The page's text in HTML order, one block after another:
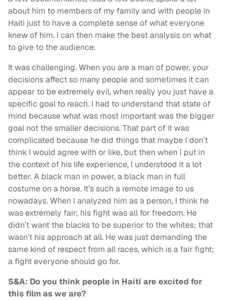
about him to members of my family and with people in
Haiti just to have a complete sense of what everyone
knew of him. I can then make the best analysis on what
to give to the audience.
It was challenging. When you are a man of power, your
decisions affect so many people and sometimes it can
appear to be extremely evil, when really you just have a
specific goal to reach. I had to understand that state of
mind because what was most important was the bigger
goal not the smaller decisions. That part of it was
complicated because he did things that maybe I don’t
think I would agree with or like, but then when I put in
the context of his life experience, I understood it a lot
better. A black man in power, a black man in full
costume on a horse. It’s such a remote image to us
nowadays. When I analyzed him as a person, I think he
was extremely fair; his fight was all for freedom. He
didn’t want the blacks to be superior to the whites; that
wasn’t his approach at all. He was just demanding the
same kind of respect from all races, which is a fair fight;
a fight everyone should go for.
S&A: Do you think people in Haiti are excited for
this film as we are?